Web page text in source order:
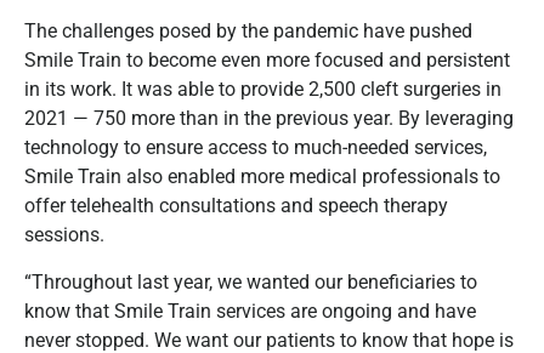
The challenges posed by the pandemic have pushed
Smile Train to become even more focused and persistent
in its work. It was able to provide 2,500 cleft surgeries in
2021 — 750 more than in the previous year. By leveraging
technology to ensure access to much-needed services,
Smile Train also enabled more medical professionals to
offer telehealth consultations and speech therapy
sessions.
“Throughout last year, we wanted our beneficiaries to
know that Smile Train services are ongoing and have
never stopped. We want our patients to know that hope is